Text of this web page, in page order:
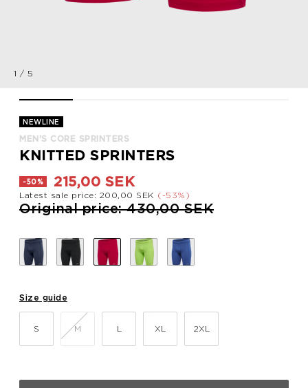
1 / 5
NEWLINE
MEN'S CORE SPRINTERS
KNITTED SPRINTERS
-50% 215,00 SEK
Latest sale price: 200,00 SEK (-53%)
Price reduced from
Original price: 430,00 SEKto
Size guide
S M L XL 2XL